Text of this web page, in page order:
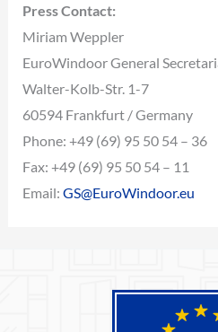
Press Contact:
Miriam Weppler
EuroWindoor General
Walter-Kolb-Str. 1-7
60594 Frankfurt / Germany
Phone: +49 (69) 95 50 54 – 36
Fax: +49 (69) 95 50 54 – 11
Email: GS@EuroWindoor.eu